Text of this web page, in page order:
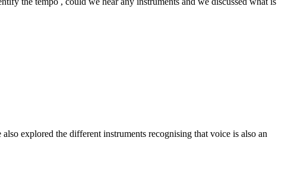
explored the different instruments recognising that voice is also an